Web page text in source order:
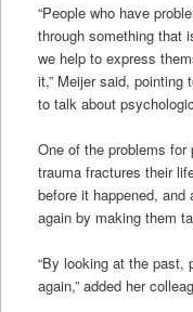
“People who have
through something that
we help to express
it,” Meijer said,
to talk about
One of the problems
trauma fractures their
before it happened,
again by making them
“By looking at the past,
again,” added her